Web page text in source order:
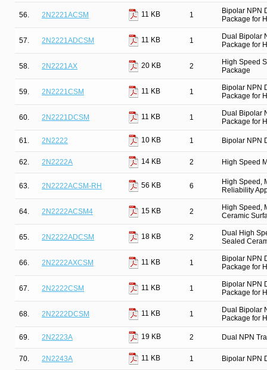
56. 2N2221ACSM 11 KB 1
Bipolar NPN
Package for
57. 2N2221ADCSM 11 KB 1
Dual Bipolar
Package for
58. 2N2221AX 20 KB 2
High Speed
Package
59. 2N2221CSM 11 KB 1
Bipolar NPN
Package for
60. 2N2221DCSM 11 KB 1
Dual Bipolar
Package for
61. 2N2222 10 KB 1 Bipolar NPN
62. 2N2222A 14 KB 2 High Speed
63. 2N2222ACSM-RH 56 KB 6
High Speed,
Reliability
64. 2N2222ACSM4 15 KB 2
High Speed,
Ceramic
65. 2N2222ADCSM 18 KB 2
Dual High
Sealed
66. 2N2222AXCSM 11 KB 1
Bipolar NPN
Package for
67. 2N2222CSM 11 KB 1
Bipolar NPN
Package for
68. 2N2222DCSM 11 KB 1
Dual Bipolar
Package for
69. 2N2223A 19 KB 2 Dual NPN
70. 2N2243A 11 KB 1 Bipolar NPN